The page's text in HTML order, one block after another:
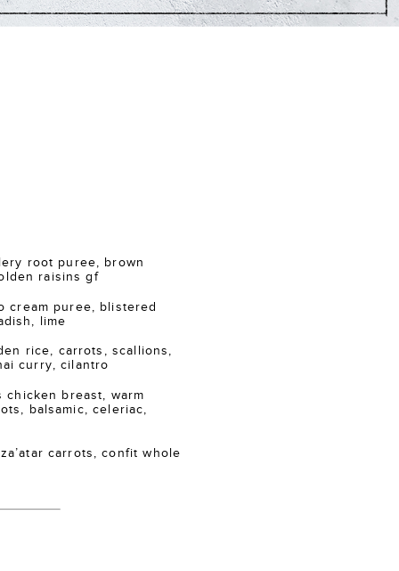
root puree, brown
raisins gf
cream puree, blistered
lime
rice, carrots, scallions,
curry, cilantro
chicken breast, warm
balsamic, celeriac,
za’atar carrots, confit whole